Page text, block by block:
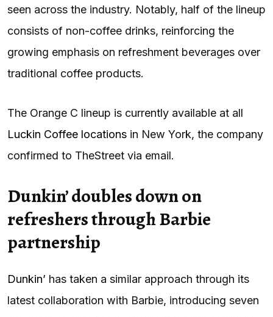
seen across the industry. Notably, half of the lineup
consists of non-coffee drinks, reinforcing the
growing emphasis on refreshment beverages over
traditional coffee products.
The Orange C lineup is currently available at all
Luckin Coffee locations in New York, the company
confirmed to TheStreet via email.
Dunkin’ doubles down on
refreshers through Barbie
partnership
Dunkin’ has taken a similar approach through its
latest collaboration with Barbie, introducing seven